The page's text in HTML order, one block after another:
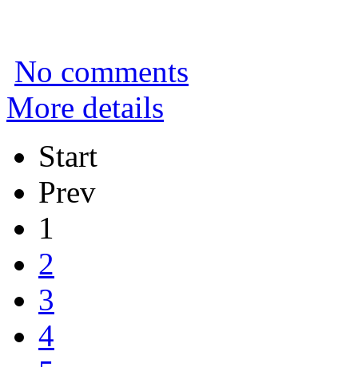
No comments
More details
Start
Prev
1
2
3
4